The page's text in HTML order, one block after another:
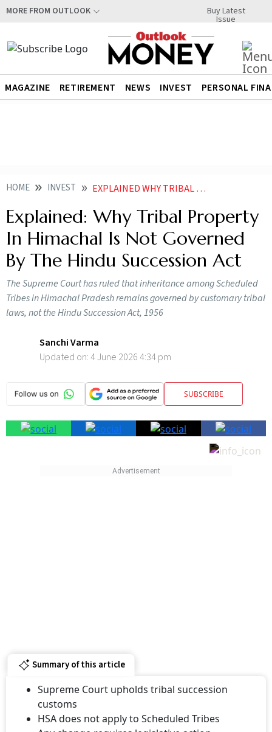
MORE FROM OUTLOOK Buy Latest
Issue
MAGAZINE RETIREMENT NEWS INVEST PERSONAL
HOME INVEST EXPLAINED WHY TRIBAL PROPERTY IN HIMACHAL IS NOT GOVERNED BY THE HINDU SUCCESSION ACT
Explained: Why Tribal Property
In Himachal Is Not Governed
By The Hindu Succession Act
The Supreme Court has ruled that inheritance among Scheduled
Tribes in Himachal Pradesh remains governed by customary tribal
laws, not the Hindu Succession Act, 1956
Sanchi Varma
Updated on:4 June 2026 4:34 pm
SUBSCRIBE
Summary of this article
Supreme Court upholds tribal succession
customs
HSA does not apply to Scheduled Tribes